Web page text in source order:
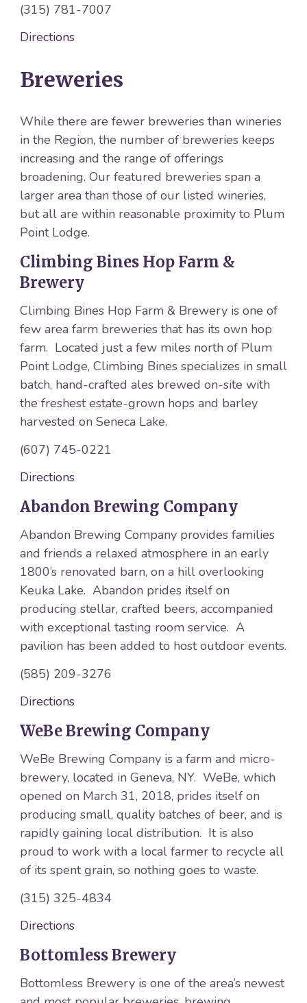
(315) 781-7007
Directions
Breweries
While there are fewer breweries than wineries
in the Region, the number of breweries keeps
increasing and the range of offerings
broadening. Our featured breweries span a
larger area than those of our listed wineries,
but all are within reasonable proximity to Plum
Point Lodge.
Climbing Bines Hop Farm &
Brewery
Climbing Bines Hop Farm & Brewery is one of
few area farm breweries that has its own hop
farm. Located just a few miles north of Plum
Point Lodge, Climbing Bines specializes in small
batch, hand-crafted ales brewed on-site with
the freshest estate-grown hops and barley
harvested on Seneca Lake.
(607) 745-0221
Directions
Abandon Brewing Company
Abandon Brewing Company provides families
and friends a relaxed atmosphere in an early
1800’s renovated barn, on a hill overlooking
Keuka Lake. Abandon prides itself on
producing stellar, crafted beers, accompanied
with exceptional tasting room service. A
pavilion has been added to host outdoor events.
(585) 209-3276
Directions
WeBe Brewing Company
WeBe Brewing Company is a farm and micro-
brewery, located in Geneva, NY. WeBe, which
opened on March 31, 2018, prides itself on
producing small, quality batches of beer, and is
rapidly gaining local distribution. It is also
proud to work with a local farmer to recycle all
of its spent grain, so nothing goes to waste.
(315) 325-4834
Directions
Bottomless Brewery
Bottomless Brewery is one of the area’s newest